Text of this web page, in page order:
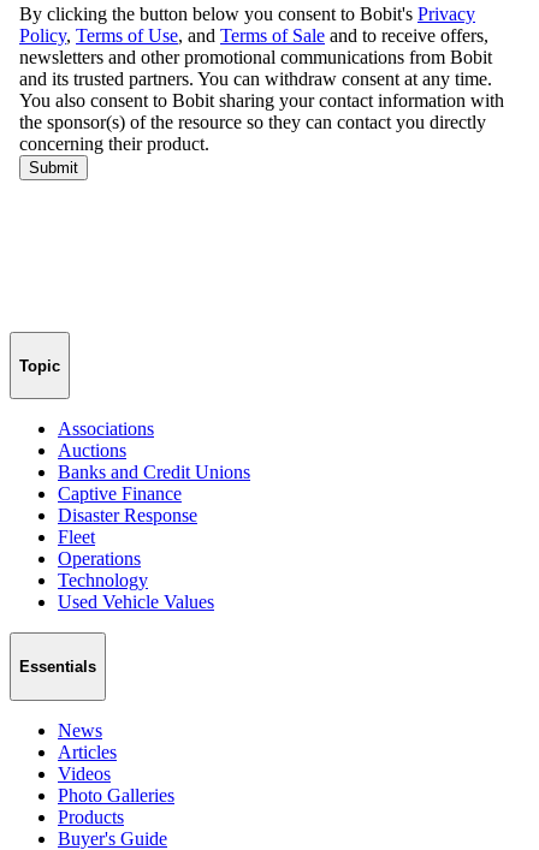
Topic
Associations
Auctions
Banks and Credit Unions
Captive Finance
Disaster Response
Fleet
Operations
Technology
Used Vehicle Values
Essentials
News
Articles
Videos
Photo Galleries
Products
Buyer's Guide